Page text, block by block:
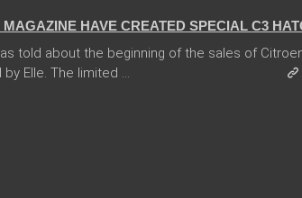
HAVE CREATED SPECIAL C3
told about the beginning of the sales of
Elle. The limited ...